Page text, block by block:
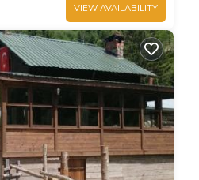
VIEW AVAILABILITY